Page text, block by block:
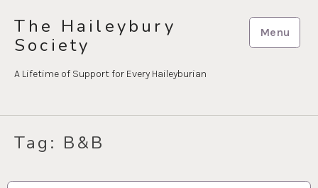
content
The Haileybury
Society
A Lifetime of Support for Every Haileyburian
Menu
Tag: B&B